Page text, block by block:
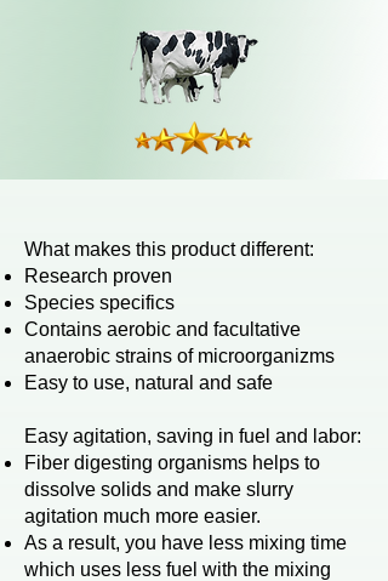
​What makes this product different:
Research proven
Species specifics
Contains aerobic and facultative
anaerobic strains of microorganizms
Easy to use, natural and safe
Easy agitation, saving in fuel and labor:
Fiber digesting organisms helps to
dissolve solids and make slurry
agitation much more easier.
As a result, you have less mixing time
which uses less fuel with the mixing